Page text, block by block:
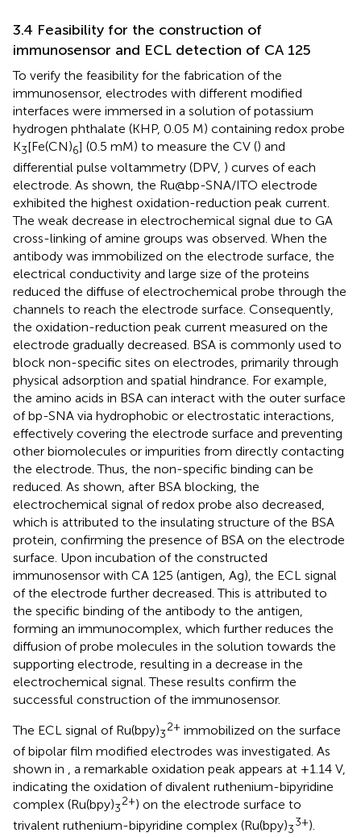
3.4 Feasibility for the construction of
immunosensor and ECL detection of CA 125
To verify the feasibility for the fabrication of the
immunosensor, electrodes with different modified
interfaces were immersed in a solution of potassium
hydrogen phthalate (KHP, 0.05 M) containing redox probe
K3[Fe(CN)6] (0.5 mM) to measure the CV () and
differential pulse voltammetry (DPV, ) curves of each
electrode. As shown, the Ru@bp-SNA/ITO electrode
exhibited the highest oxidation-reduction peak current.
The weak decrease in electrochemical signal due to GA
cross-linking of amine groups was observed. When the
antibody was immobilized on the electrode surface, the
electrical conductivity and large size of the proteins
reduced the diffuse of electrochemical probe through the
channels to reach the electrode surface. Consequently,
the oxidation-reduction peak current measured on the
electrode gradually decreased. BSA is commonly used to
block non-specific sites on electrodes, primarily through
physical adsorption and spatial hindrance. For example,
the amino acids in BSA can interact with the outer surface
of bp-SNA via hydrophobic or electrostatic interactions,
effectively covering the electrode surface and preventing
other biomolecules or impurities from directly contacting
the electrode. Thus, the non-specific binding can be
reduced. As shown, after BSA blocking, the
electrochemical signal of redox probe also decreased,
which is attributed to the insulating structure of the BSA
protein, confirming the presence of BSA on the electrode
surface. Upon incubation of the constructed
immunosensor with CA 125 (antigen, Ag), the ECL signal
of the electrode further decreased. This is attributed to
the specific binding of the antibody to the antigen,
forming an immunocomplex, which further reduces the
diffusion of probe molecules in the solution towards the
supporting electrode, resulting in a decrease in the
electrochemical signal. These results confirm the
successful construction of the immunosensor.
The ECL signal of Ru(bpy)3
2+ immobilized on the surface
of bipolar film modified electrodes was investigated. As
shown in , a remarkable oxidation peak appears at +1.14 V,
indicating the oxidation of divalent ruthenium-bipyridine
complex (Ru(bpy)3
2+) on the electrode surface to
trivalent ruthenium-bipyridine complex (Ru(bpy)3
3+).